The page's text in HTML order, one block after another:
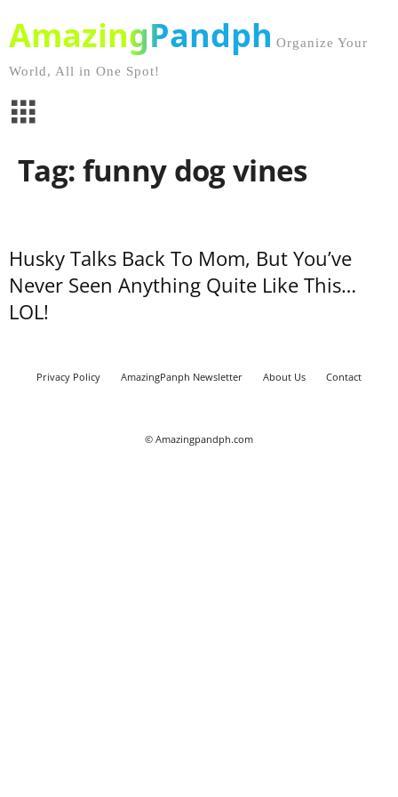
AmazingPandph Organize Your
World, All in One Spot!
Tag: funny dog vines
Husky Talks Back To Mom, But You’ve
Never Seen Anything Quite Like This…
LOL!
Privacy Policy AmazingPanph Newsletter About Us Contact
© Amazingpandph.com